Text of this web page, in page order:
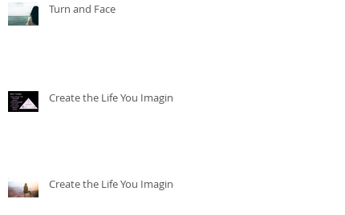
Turn and Face
Create the Life You Imagine
Create the Life You Imagine